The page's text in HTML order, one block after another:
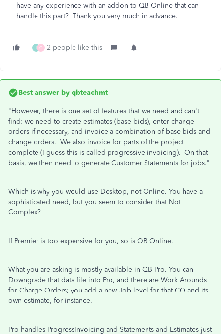
have any experience with an addon to QB Online that can
handle this part? Thank you very much in advance.
I C 2 people like this
Best answer by qbteachmt
"However, there is one set of features that we need and can't
find: we need to create estimates (base bids), enter change
orders if necessary, and invoice a combination of base bids and
change orders. We also invoice for parts of the project
complete (I guess this is called progressive invoicing). On that
basis, we then need to generate Customer Statements for jobs."
Which is why you would use Desktop, not Online. You have a
sophisticated need, but you seem to consider that Not
Complex?
If Premier is too expensive for you, so is QB Online.
What you are asking is mostly available in QB Pro. You can
Downgrade that data file into Pro, and there are Work Arounds
for Charge Orders; you add a new Job level for that CO and its
own estimate, for instance.
Pro handles ProgressInvoicing and Statements and Estimates just